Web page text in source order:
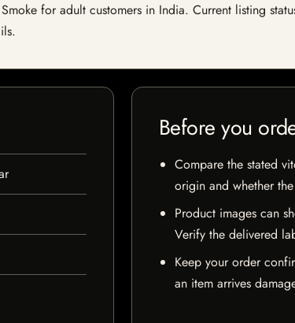
for adult customers in India. Current listing
Before you
Compare the stated
origin and whether
Product images can
Verify the delivered
Keep your order
an item arrives